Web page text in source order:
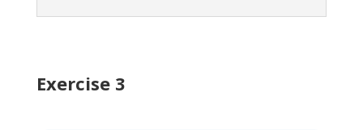
Exercise 3